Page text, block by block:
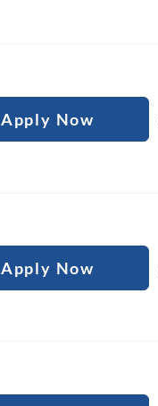
Apply Now
Apply Now